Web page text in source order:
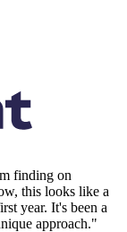
finding on
this looks like a
year. It's been a
approach."